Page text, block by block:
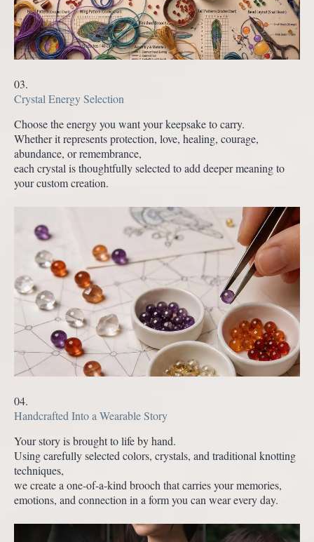
03.
Crystal Energy Selection
Choose the energy you want your keepsake to carry.
Whether it represents protection, love, healing, courage,
abundance, or remembrance,
each crystal is thoughtfully selected to add deeper meaning to
your custom creation.
04.
Handcrafted Into a Wearable Story
Your story is brought to life by hand.
Using carefully selected colors, crystals, and traditional knotting
techniques,
we create a one-of-a-kind brooch that carries your memories,
emotions, and connection in a form you can wear every day.